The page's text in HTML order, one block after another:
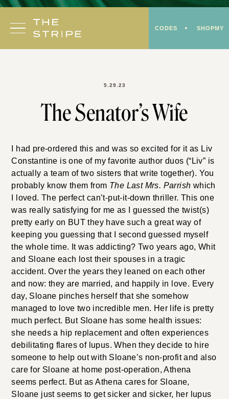
Skip
content
CODES SHOPMY
5.29.23
The Senator’s Wife
I had pre-ordered this and was so excited for it as Liv
Constantine is one of my favorite author duos (“Liv” is
actually a team of two sisters that write together). You
probably know them from The Last Mrs. Parrish which
I loved. The perfect can’t-put-it-down thriller. This one
was really satisfying for me as I guessed the twist(s)
pretty early on BUT they have such a great way of
keeping you guessing that I second guessed myself
the whole time. It was addicting? Two years ago, Whit
and Sloane each lost their spouses in a tragic
accident. Over the years they leaned on each other
and now: they are married, and happily in love. Every
day, Sloane pinches herself that she somehow
managed to love two incredible men. Her life is pretty
much perfect. But Sloane has some health issues:
she needs a hip replacement and often experiences
debilitating flares of lupus. When they decide to hire
someone to help out with Sloane’s non-profit and also
care for Sloane at home post-operation, Athena
seems perfect. But as Athena cares for Sloane,
Sloane just seems to get sicker and sicker, her lupus